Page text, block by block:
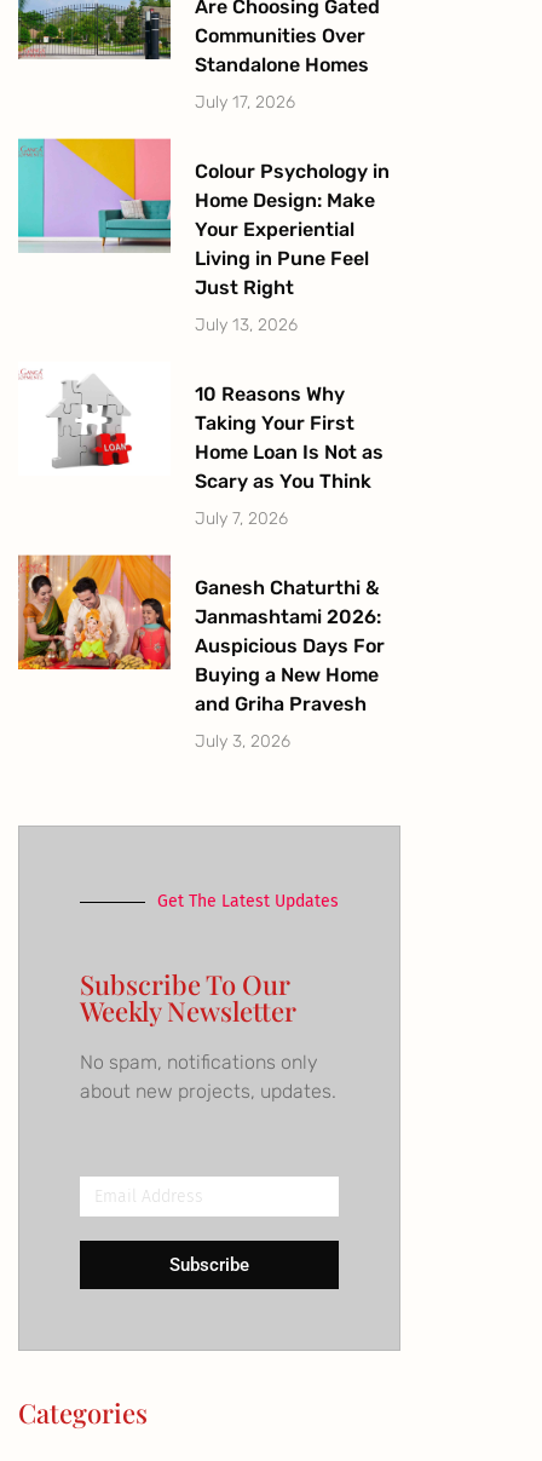
Are Choosing Gated
Communities Over
Standalone Homes
July 17, 2026
Colour Psychology in
Home Design: Make
Your Experiential
Living in Pune Feel
Just Right
July 13, 2026
10 Reasons Why
Taking Your First
Home Loan Is Not as
Scary as You Think
July 7, 2026
Ganesh Chaturthi &
Janmashtami 2026:
Auspicious Days For
Buying a New Home
and Griha Pravesh
July 3, 2026
Get The Latest Updates
Subscribe To Our
Weekly Newsletter
No spam, notifications only
about new projects, updates.
Email
Address
Subscribe
Categories